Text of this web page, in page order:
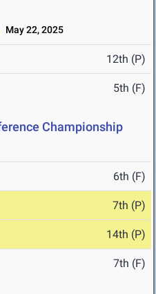
May 22, 2025
12th (P)
5th (F)
Championship
6th (F)
7th (P)
14th (P)
7th (F)